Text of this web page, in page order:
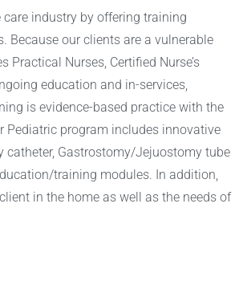
industry by offering training
Because our clients are a vulnerable
Nurses, Certified Nurse’s
education and in-services,
is evidence-based practice with the
Pediatric program includes innovative
catheter, Gastrostomy/Jejuostomy tube
training modules. In addition,
in the home as well as the needs of